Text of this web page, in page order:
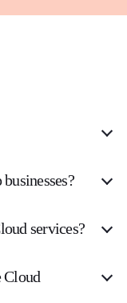
services?
Cloud